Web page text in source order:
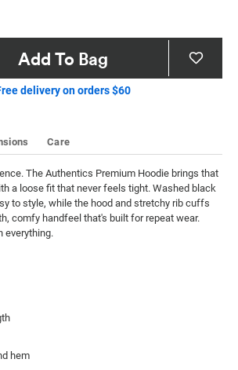
Add To Bag
delivery on orders $60
Care
The Authentics Premium Hoodie brings that
a loose fit that never feels tight. Washed black
to style, while the hood and stretchy rib cuffs
comfy handfeel that's built for repeat wear.
everything.
hem